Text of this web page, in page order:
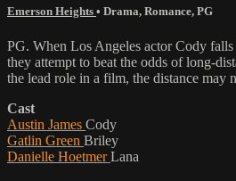
Emerson Heights • Drama, Romance, PG
PG. When Los Angeles actor Cody
they attempt to beat the odds of long-
the lead role in a film, the distance may
Cast
Austin James Cody
Gatlin Green Briley
Danielle HoetmerLana